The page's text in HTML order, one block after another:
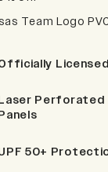
Team Logo
Licensed
Perforated
50+